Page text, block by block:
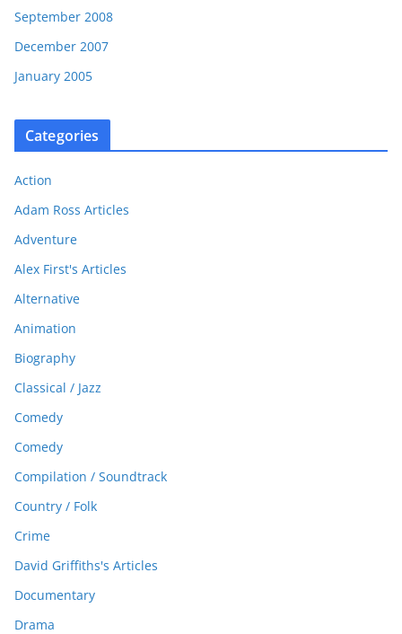
September 2008
December 2007
January 2005
Categories
Action
Adam Ross Articles
Adventure
Alex First's Articles
Alternative
Animation
Biography
Classical / Jazz
Comedy
Comedy
Compilation / Soundtrack
Country / Folk
Crime
David Griffiths's Articles
Documentary
Drama